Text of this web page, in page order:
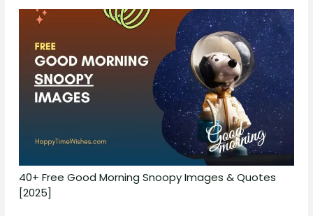
40+ Free Good Morning Snoopy Images & Quotes
[2025]